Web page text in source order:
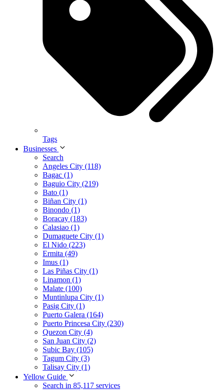
Tags
Businesses
Search
Angeles City (118)
Bagac (1)
Baguio City (219)
Bato (1)
Biñan City (1)
Binondo (1)
Boracay (183)
Calasiao (1)
Dumaguete City (1)
El Nido (223)
Ermita (49)
Imus (1)
Las Piñas City (1)
Linamon (1)
Malate (100)
Muntinlupa City (1)
Pasig City (1)
Puerto Galera (164)
Puerto Princesa City (230)
Quezon City (4)
San Juan City (2)
Subic Bay (105)
Tagum City (3)
Talisay City (1)
Yellow Guide
Search in 85,117 services